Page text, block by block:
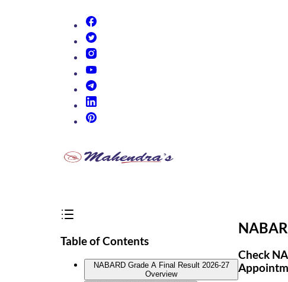
Table of Contents
NABARD Grade A Final Result 2026-27
Overview
Check